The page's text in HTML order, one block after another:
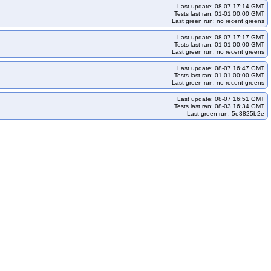
Last update: 08-07 17:14 GMT
Tests last ran: 01-01 00:00 GMT
Last green run: no recent greens
Last update: 08-07 17:17 GMT
Tests last ran: 01-01 00:00 GMT
Last green run: no recent greens
Last update: 08-07 16:47 GMT
Tests last ran: 01-01 00:00 GMT
Last green run: no recent greens
Last update: 08-07 16:51 GMT
Tests last ran: 08-03 16:34 GMT
Last green run: 5e3825b2e